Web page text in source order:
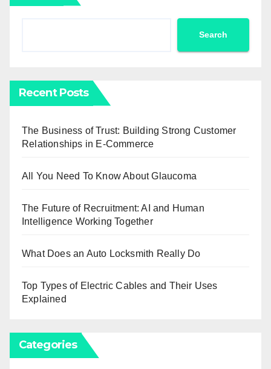
Search
Recent Posts
The Business of Trust: Building Strong Customer
Relationships in E-Commerce
All You Need To Know About Glaucoma
The Future of Recruitment: AI and Human
Intelligence Working Together
What Does an Auto Locksmith Really Do
Top Types of Electric Cables and Their Uses
Explained
Categories